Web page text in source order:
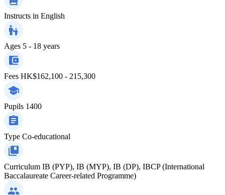
Instructs in English
Ages 5 - 18 years
Fees HK$162,100 - 215,300
Pupils 1400
Type Co-educational
Curriculum IB (PYP), IB (MYP), IB (DP), IBCP (International
Baccalaureate Career-related Programme)